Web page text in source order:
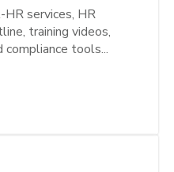
HR services, HR
training videos,
compliance tools...